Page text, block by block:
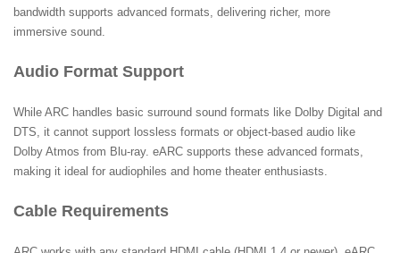
bandwidth supports advanced formats, delivering richer, more
immersive sound.
Audio Format Support
While ARC handles basic surround sound formats like Dolby Digital and
DTS, it cannot support lossless formats or object-based audio like
Dolby Atmos from Blu-ray. eARC supports these advanced formats,
making it ideal for audiophiles and home theater enthusiasts.
Cable Requirements